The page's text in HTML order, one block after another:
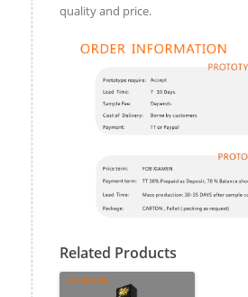
quality and price.
Related Products